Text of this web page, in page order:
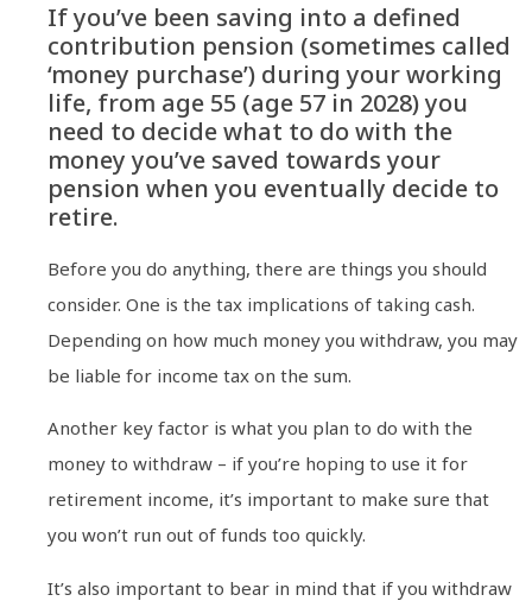
If you’ve been saving into a defined
contribution pension (sometimes called
‘money purchase’) during your working
life, from age 55 (age 57 in 2028) you
need to decide what to do with the
money you’ve saved towards your
pension when you eventually decide to
retire.
Before you do anything, there are things you should
consider. One is the tax implications of taking cash.
Depending on how much money you withdraw, you may
be liable for income tax on the sum.
Another key factor is what you plan to do with the
money to withdraw – if you’re hoping to use it for
retirement income, it’s important to make sure that
you won’t run out of funds too quickly.
It’s also important to bear in mind that if you withdraw